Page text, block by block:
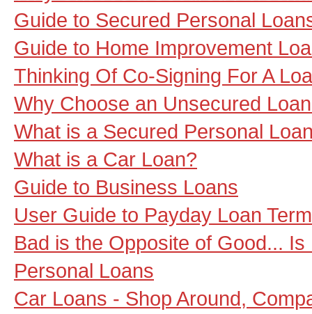
Guide to Secured Personal
Guide to Home Improvement
Thinking Of Co-Signing For A
Why Choose an Unsecured
What is a Secured Personal
What is a Car Loan?
Guide to Business Loans
User Guide to Payday Loan
Bad is the Opposite of Good...
Personal Loans
Car Loans - Shop Around,